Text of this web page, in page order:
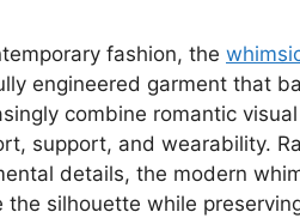
fashion, the
engineered garment that
combine romantic
support, and wearability.
details, the modern
the silhouette while